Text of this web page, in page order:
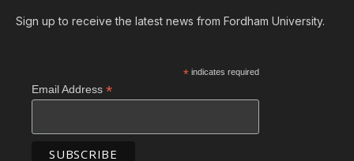
Sign up to receive the latest news from Fordham University.
* indicates required
Email Address *